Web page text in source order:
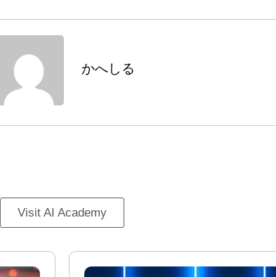
かへしる
Visit AI Academy